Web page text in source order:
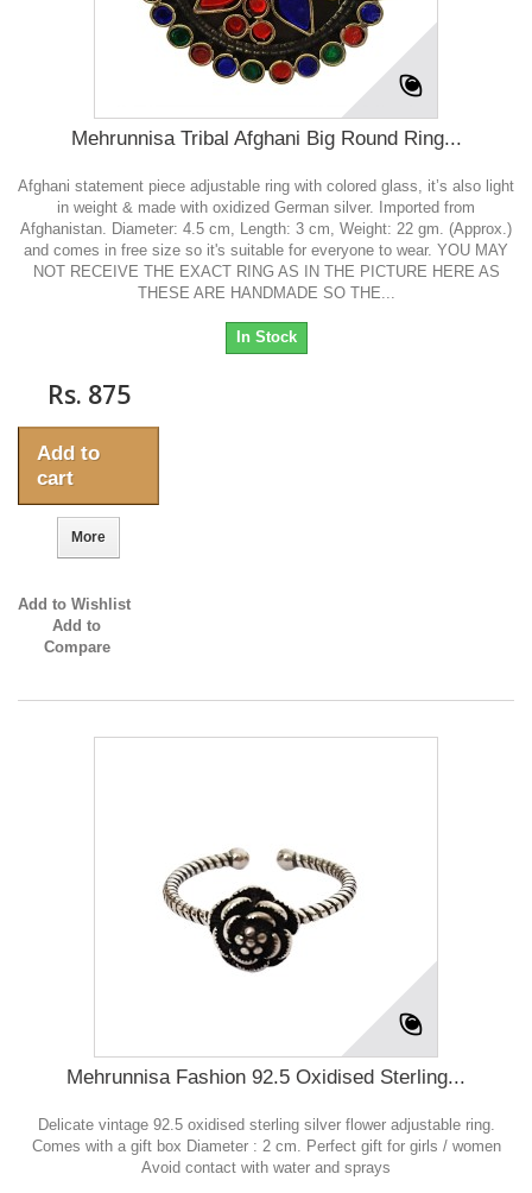
Mehrunnisa Tribal Afghani Big Round Ring...
Afghani statement piece adjustable ring with colored glass, it’s also light
in weight & made with oxidized German silver. Imported from
Afghanistan. Diameter: 4.5 cm, Length: 3 cm, Weight: 22 gm. (Approx.)
and comes in free size so it's suitable for everyone to wear. YOU MAY
NOT RECEIVE THE EXACT RING AS IN THE PICTURE HERE AS
THESE ARE HANDMADE SO THE...
In Stock
Rs. 875
Add to
cart
More
Add to Wishlist
Add to
Compare
Mehrunnisa Fashion 92.5 Oxidised Sterling...
Delicate vintage 92.5 oxidised sterling silver flower adjustable ring.
Comes with a gift box Diameter : 2 cm. Perfect gift for girls / women
Avoid contact with water and sprays